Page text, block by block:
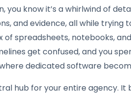
know it’s a whirlwind of
and evidence, all while trying
spreadsheets, notebooks,
get confused, and you
dedicated software
hub for your entire agency. It